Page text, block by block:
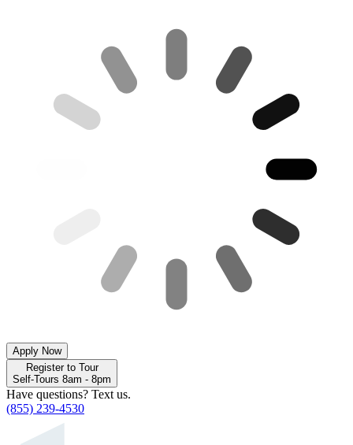
Apply Now
Register to Tour
Self-Tours 8am - 8pm
Have questions? Text us.
(855) 239-4530